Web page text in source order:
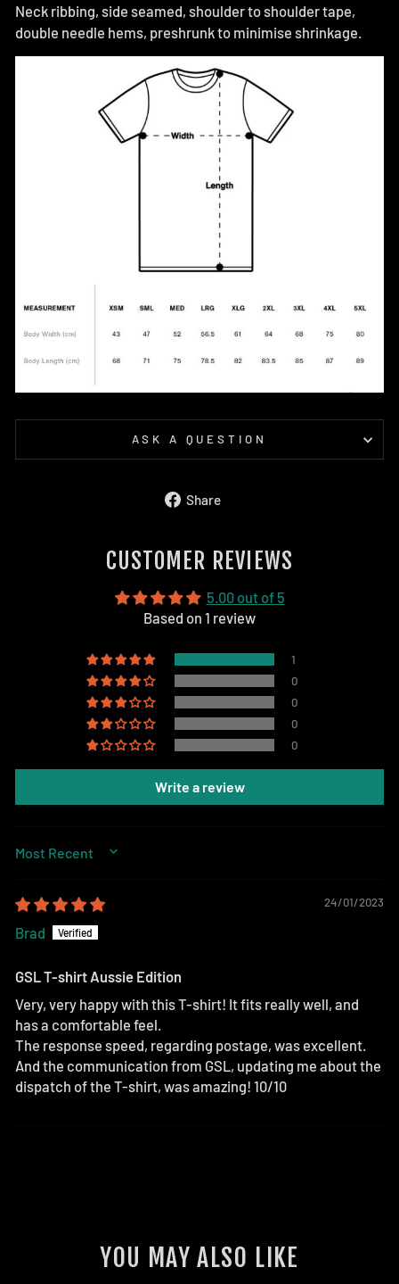
Neck ribbing, side seamed, shoulder to shoulder tape,
double needle hems, preshrunk to minimise shrinkage.
ASK A QUESTION
Share
CUSTOMER REVIEWS
5.00 out of 5
Based on 1 review
1
0
0
0
0
Write a review
SORT BY
24/01/2023
Brad
GSL T-shirt Aussie Edition
Very, very happy with this T-shirt! It fits really well, and
has a comfortable feel.
The response speed, regarding postage, was excellent.
And the communication from GSL, updating me about the
dispatch of the T-shirt, was amazing! 10/10
YOU MAY ALSO LIKE